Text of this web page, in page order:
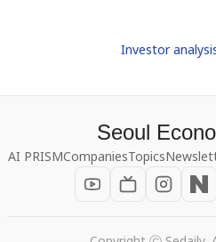
Investor
Seoul
AI PRISMCompaniesTopics